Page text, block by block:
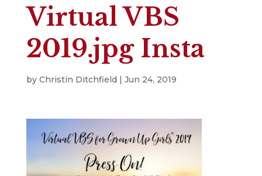
Virtual VBS
2019.jpg Insta
by Christin Ditchfield Jun 24, 2019